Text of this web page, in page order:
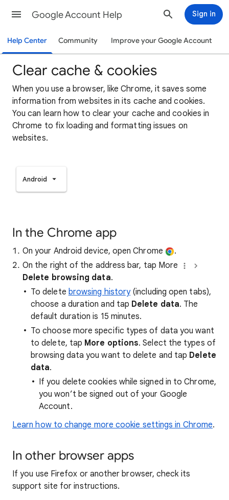
Google Account Help Sign in
Help Center Community Improve your Google Account
Clear cache & cookies
When you use a browser, like Chrome, it saves some
information from websites in its cache and cookies.
You can learn how to clear your cache and cookies in
Chrome to fix loading and formatting issues on
websites.
Android
In the Chrome app
On your Android device, open Chrome
.
On the right of the address bar, tap More
Delete browsing data.
To delete browsing history(including open tabs),
choose a duration and tap Delete data. The
default duration is 15 minutes.
To choose more specific types of data you want
to delete, tap More options. Select the types of
browsing data you want to delete and tap Delete
data.
If you delete cookies while signed in to Chrome,
you won’t be signed out of your Google
Account.
Learn how to change more cookie settings in Chrome.
In other browser apps
If you use Firefox or another browser, check its
support site for instructions.